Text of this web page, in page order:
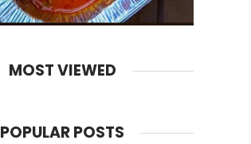
MOST VIEWED
POPULAR POSTS